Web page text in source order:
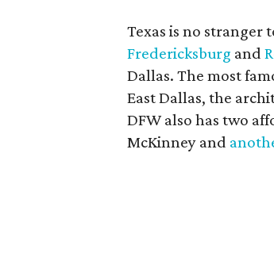
Texas is no stranger
Fredericksburg and
Dallas. The most
East Dallas, the
DFW also has two
McKinney and